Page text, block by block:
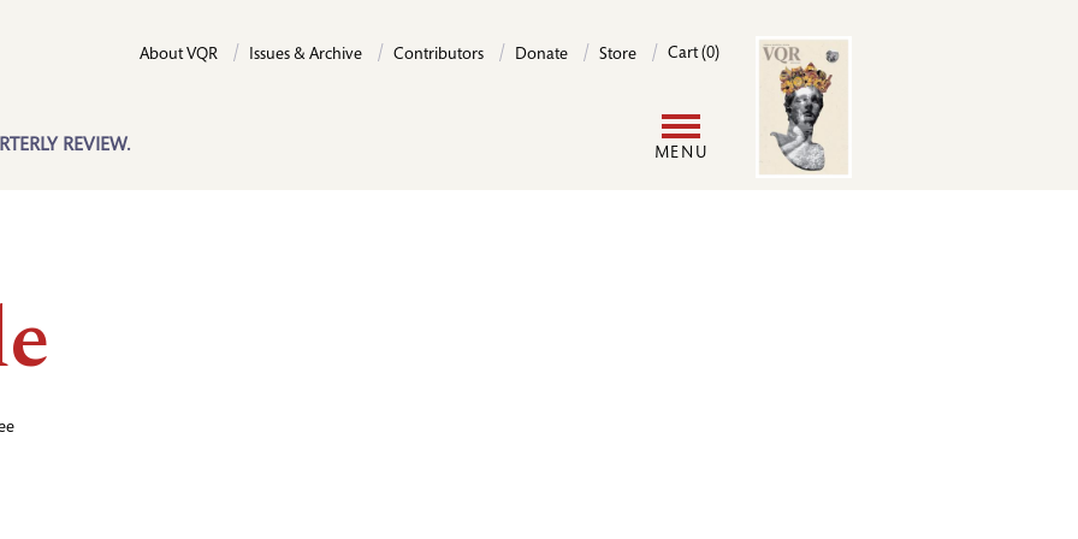
REVIEW.
About VQR Issues & Archive Contributors Donate Store Cart (0)
MENU
Image